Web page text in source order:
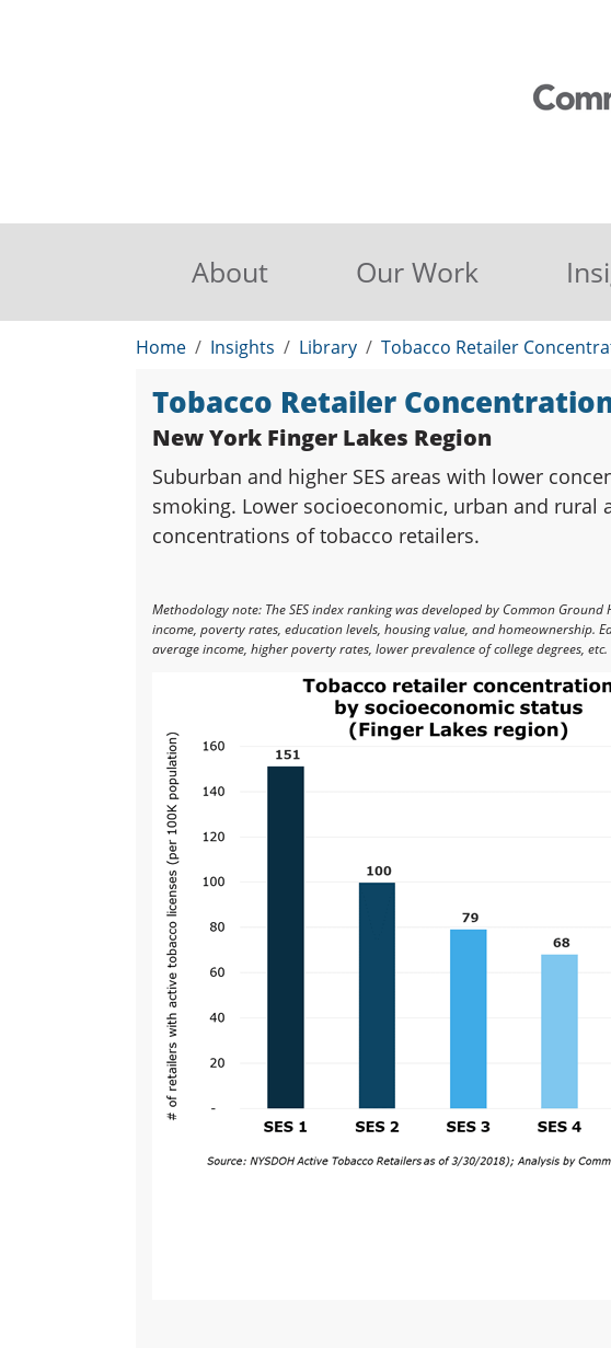
About Our Work
Home Insights Library Tobacco Retailer
Tobacco Retailer
New York Finger Lakes Region
Suburban and higher SES areas with lower
smoking. Lower socioeconomic, urban and rural
concentrations of tobacco retailers.
Methodology note: The SES index ranking was developed by Common
income, poverty rates, education levels, housing value, and homeownership.
average income, higher poverty rates, lower prevalence of college degrees, etc.